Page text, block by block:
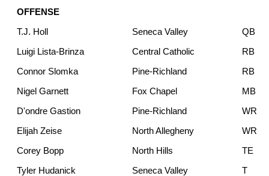
OFFENSE
T.J. Holl
Seneca Valley
QB
Luigi Lista-Brinza
Central Catholic
RB
Connor Slomka
Pine-Richland
RB
Nigel Garnett
Fox Chapel
MB
D'ondre Gastion
Pine-Richland
WR
Elijah Zeise
North Allegheny
WR
Corey Bopp
North Hills
TE
Tyler Hudanick
Seneca Valley
T